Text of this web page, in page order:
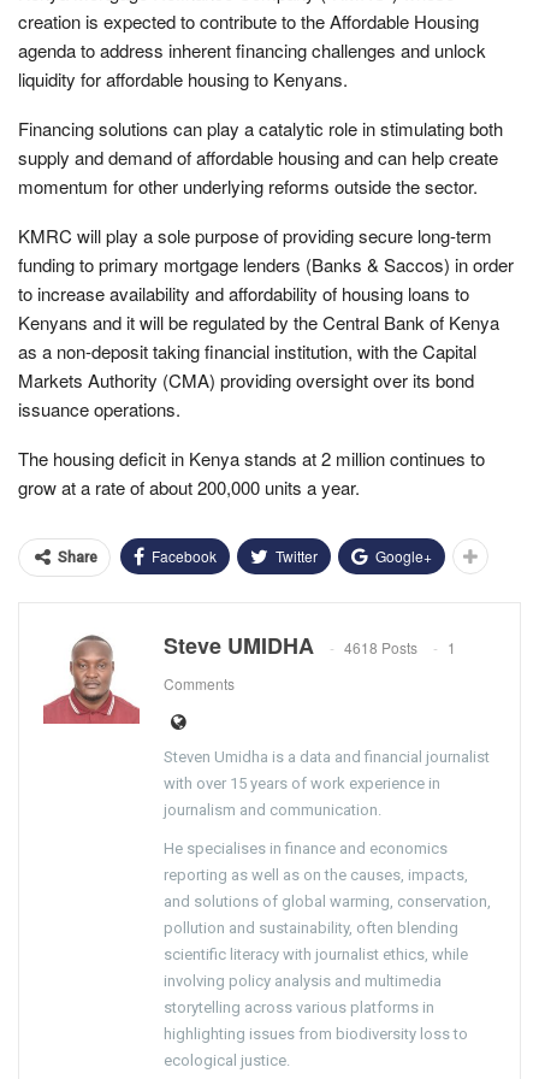
creation is expected to contribute to the Affordable Housing
agenda to address inherent financing challenges and unlock
liquidity for affordable housing to Kenyans.
Financing solutions can play a catalytic role in stimulating both
supply and demand of affordable housing and can help create
momentum for other underlying reforms outside the sector.
KMRC will play a sole purpose of providing secure long-term
funding to primary mortgage lenders (Banks & Saccos) in order
to increase availability and affordability of housing loans to
Kenyans and it will be regulated by the Central Bank of Kenya
as a non-deposit taking financial institution, with the Capital
Markets Authority (CMA) providing oversight over its bond
issuance operations.
The housing deficit in Kenya stands at 2 million continues to
grow at a rate of about 200,000 units a year.
Share Facebook Twitter Google+
Steve UMIDHA 4618 Posts
1
Comments
Steven Umidha is a data and financial journalist
with over 15 years of work experience in
journalism and communication.
He specialises in finance and economics
reporting as well as on the causes, impacts,
and solutions of global warming, conservation,
pollution and sustainability, often blending
scientific literacy with journalist ethics, while
involving policy analysis and multimedia
storytelling across various platforms in
highlighting issues from biodiversity loss to
ecological justice.